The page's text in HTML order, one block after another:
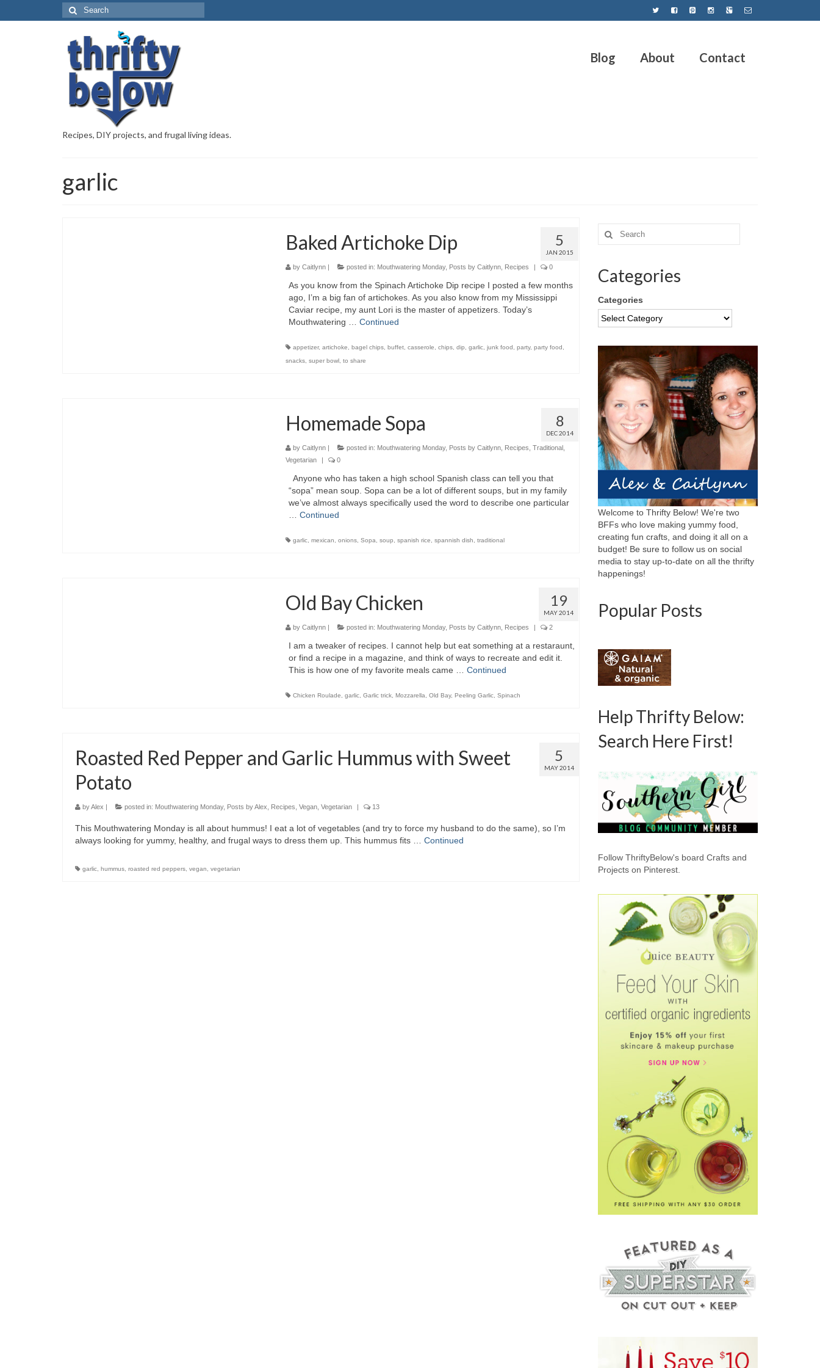
Recipes, DIY projects, and frugal living ideas.
Blog About Contact
garlic
5
JAN 2015
Baked Artichoke Dip
by Caitlynn| posted in: Mouthwatering Monday, Posts by Caitlynn, Recipes | 0
As you know from the Spinach Artichoke Dip recipe I posted a few months
ago, I’m a big fan of artichokes. As you also know from my Mississippi
Caviar recipe, my aunt Lori is the master of appetizers. Today’s
Mouthwatering … Continued
appetizer, artichoke bagel chips, buffet, casserole chips, dip garlic, junk food party, party food
snacks, super bowl, to share
8
DEC 2014
Homemade Sopa
by Caitlynn| posted in: Mouthwatering Monday, Posts by Caitlynn, Recipes Traditional,
Vegetarian
| 0
Anyone who has taken a high school Spanish class can tell you that
“sopa” mean soup. Sopa can be a lot of different soups, but in my family
we’ve almost always specifically used the word to describe one particular
Continued
garlic, mexican onions, Sopa soup spanish rice spannish dish traditional
19
MAY 2014
Old Bay Chicken
by Caitlynn| posted in: Mouthwatering Monday, Posts by Caitlynn, Recipes | 2
I am a tweaker of recipes. I cannot help but eat something at a restaraunt,
or find a recipe in a magazine, and think of ways to recreate and edit it.
This is how one of my favorite meals came … Continued
Chicken Roulade garlic, Garlic trick, Mozzarella Old Bay, Peeling Garlic, Spinach
5
MAY 2014
Roasted Red Pepper and Garlic Hummus with Sweet
Potato
byAlex | posted in: Mouthwatering Monday, Posts by Alex Recipes Vegan Vegetarian | 13
This Mouthwatering Monday is all about hummus! I eat a lot of vegetables (and try to force my husband to do the same), so I’m
always looking for yummy, healthy, and frugal ways to dress them up. This hummus fits … Continued
garlic hummus roasted red peppers vegan vegetarian
Categories
Categories
Welcome to Thrifty Below! We're two
BFFs who love making yummy food,
creating fun crafts, and doing it all on a
budget! Be sure to follow us on social
media to stay up-to-date on all the thrifty
happenings!
Popular Posts
Help Thrifty Below:
Search Here First!
Follow ThriftyBelow's board Crafts and
Projects on Pinterest.